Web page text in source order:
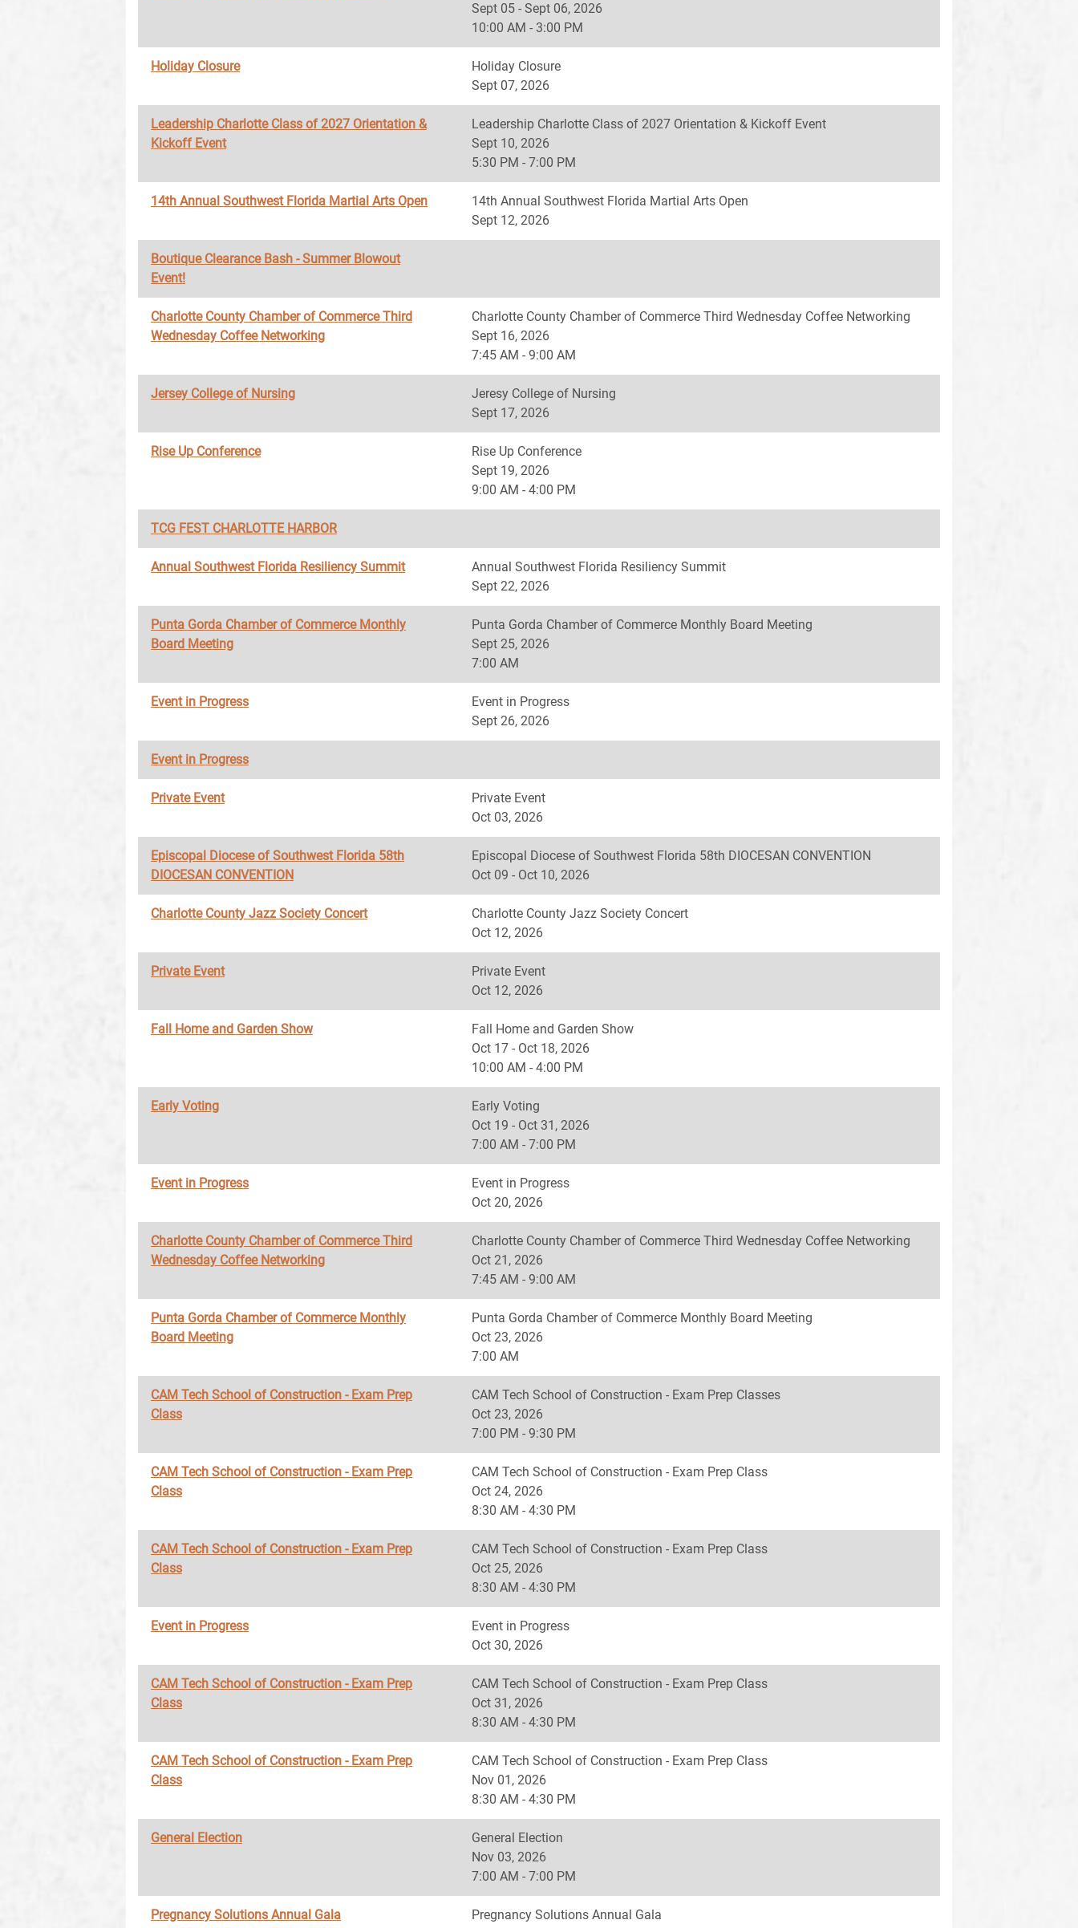
Sept 05 - Sept 06, 2026
10:00 AM - 3:00 PM
Holiday Closure
Holiday Closure
Sept 07, 2026
Leadership Charlotte Class of 2027 Orientation &
Kickoff Event
Leadership Charlotte Class of 2027 Orientation & Kickoff Event
Sept 10, 2026
5:30 PM - 7:00 PM
14th Annual Southwest Florida Martial Arts Open
14th Annual Southwest Florida Martial Arts Open
Sept 12, 2026
Boutique Clearance Bash - Summer Blowout
Event!
Charlotte County Chamber of Commerce Third
Wednesday Coffee Networking
Charlotte County Chamber of Commerce Third Wednesday Coffee Networking
Sept 16, 2026
7:45 AM - 9:00 AM
Jersey College of Nursing
Jeresy College of Nursing
Sept 17, 2026
Rise Up Conference
Rise Up Conference
Sept 19, 2026
9:00 AM - 4:00 PM
TCG FEST CHARLOTTE HARBOR
Annual Southwest Florida Resiliency Summit
Annual Southwest Florida Resiliency Summit
Sept 22, 2026
Punta Gorda Chamber of Commerce Monthly
Board Meeting
Punta Gorda Chamber of Commerce Monthly Board Meeting
Sept 25, 2026
7:00 AM
Event in Progress
Event in Progress
Sept 26, 2026
Event in Progress
Private Event
Private Event
Oct 03, 2026
Episcopal Diocese of Southwest Florida 58th
DIOCESAN CONVENTION
Episcopal Diocese of Southwest Florida 58th DIOCESAN CONVENTION
Oct 09 - Oct 10, 2026
Charlotte County Jazz Society Concert
Charlotte County Jazz Society Concert
Oct 12, 2026
Private Event
Private Event
Oct 12, 2026
Fall Home and Garden Show
Fall Home and Garden Show
Oct 17 - Oct 18, 2026
10:00 AM - 4:00 PM
Early Voting
Early Voting
Oct 19 - Oct 31, 2026
7:00 AM - 7:00 PM
Event in Progress
Event in Progress
Oct 20, 2026
Charlotte County Chamber of Commerce Third
Wednesday Coffee Networking
Charlotte County Chamber of Commerce Third Wednesday Coffee Networking
Oct 21, 2026
7:45 AM - 9:00 AM
Punta Gorda Chamber of Commerce Monthly
Board Meeting
Punta Gorda Chamber of Commerce Monthly Board Meeting
Oct 23, 2026
7:00 AM
CAM Tech School of Construction - Exam Prep
Class
CAM Tech School of Construction - Exam Prep Classes
Oct 23, 2026
7:00 PM - 9:30 PM
CAM Tech School of Construction - Exam Prep
Class
CAM Tech School of Construction - Exam Prep Class
Oct 24, 2026
8:30 AM - 4:30 PM
CAM Tech School of Construction - Exam Prep
Class
CAM Tech School of Construction - Exam Prep Class
Oct 25, 2026
8:30 AM - 4:30 PM
Event in Progress
Event in Progress
Oct 30, 2026
CAM Tech School of Construction - Exam Prep
Class
CAM Tech School of Construction - Exam Prep Class
Oct 31, 2026
8:30 AM - 4:30 PM
CAM Tech School of Construction - Exam Prep
Class
CAM Tech School of Construction - Exam Prep Class
Nov 01, 2026
8:30 AM - 4:30 PM
General Election
General Election
Nov 03, 2026
7:00 AM - 7:00 PM
Pregnancy Solutions Annual Gala
Pregnancy Solutions Annual Gala